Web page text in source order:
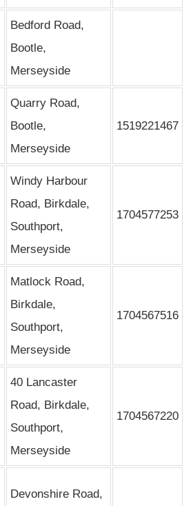
Bedford Road,
Bootle,
Merseyside
Quarry Road,
Bootle,
Merseyside
1519221467
Windy Harbour
Road, Birkdale,
Southport,
Merseyside
1704577253
Matlock Road,
Birkdale,
Southport,
Merseyside
1704567516
40 Lancaster
Road, Birkdale,
Southport,
Merseyside
1704567220
Devonshire Road,